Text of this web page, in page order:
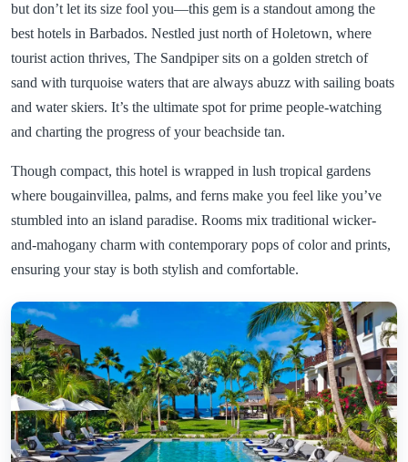
but don’t let its size fool you—this gem is a standout among the
best hotels in Barbados. Nestled just north of Holetown, where
tourist action thrives, The Sandpiper sits on a golden stretch of
sand with turquoise waters that are always abuzz with sailing boats
and water skiers. It’s the ultimate spot for prime people-watching
and charting the progress of your beachside tan.
Though compact, this hotel is wrapped in lush tropical gardens
where bougainvillea, palms, and ferns make you feel like you’ve
stumbled into an island paradise. Rooms mix traditional wicker-
and-mahogany charm with contemporary pops of color and prints,
ensuring your stay is both stylish and comfortable.